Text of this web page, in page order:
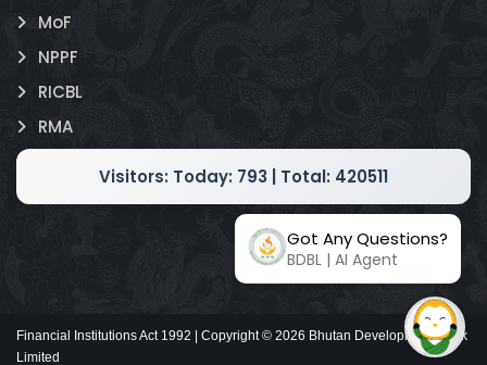
MoF
NPPF
RICBL
RMA
Visitors: Today: 793 | Total: 420511
Financial Institutions Act 1992 | Copyright © 2026 Bhutan Development Bank
Limited
Got Any Questions?
BDBL | AI Agent